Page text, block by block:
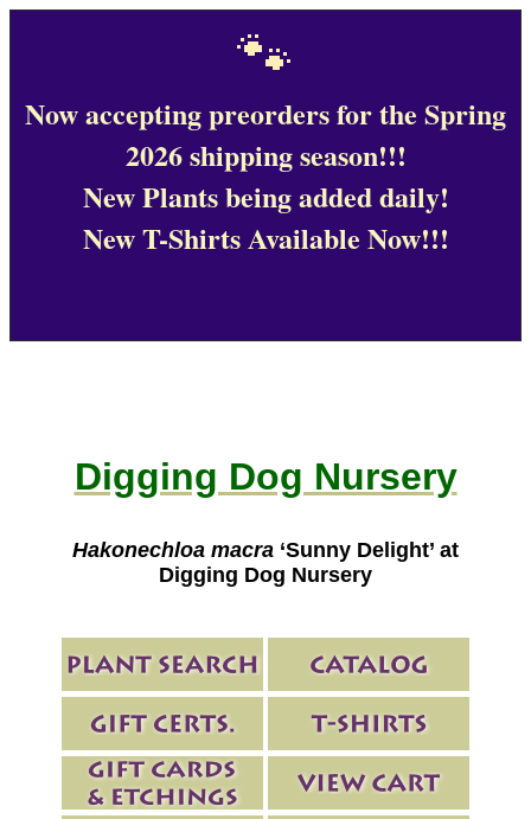
🐾
Now accepting preorders for the Spring
2026 shipping season!!!
New Plants being added daily!
New T-Shirts Available Now!!!
Digging Dog Nursery
Hakonechloa macra ‘Sunny Delight’ at
Digging Dog Nursery